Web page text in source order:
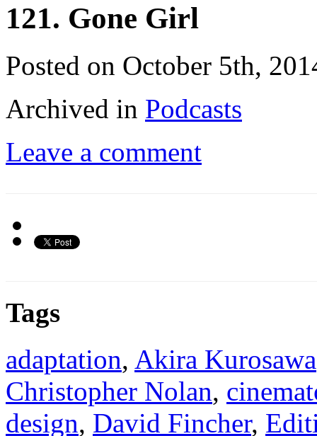
121. Gone Girl
Posted on October 5th,
Archived in Podcasts
Leave a comment
Tags
adaptation, Akira Kurosawa
Christopher Nolan,
design, David Fincher,